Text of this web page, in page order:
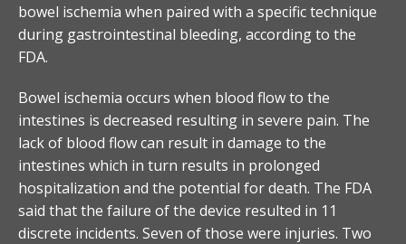
bowel ischemia when paired with a specific technique
during gastrointestinal bleeding, according to the
FDA.
Bowel ischemia occurs when blood flow to the
intestines is decreased resulting in severe pain. The
lack of blood flow can result in damage to the
intestines which in turn results in prolonged
hospitalization and the potential for death. The FDA
said that the failure of the device resulted in 11
discrete incidents. Seven of those were injuries. Two